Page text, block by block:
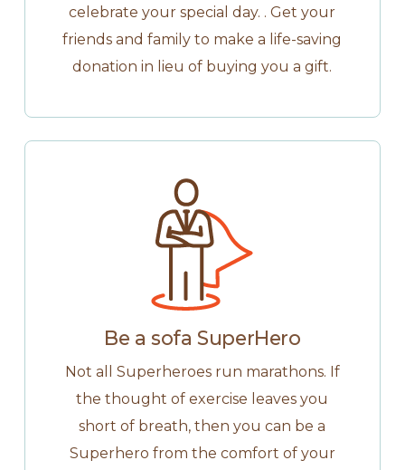
celebrate your special day. . Get your
friends and family to make a life-saving
donation in lieu of buying you a gift.
Be a sofa SuperHero
Not all Superheroes run marathons. If
the thought of exercise leaves you
short of breath, then you can be a
Superhero from the comfort of your